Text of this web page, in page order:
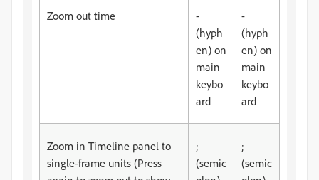
Zoom out time
-
(hyph
en) on
main
keybo
ard
-
(hyph
en) on
main
keybo
ard
Zoom in Timeline panel to
single-frame units (Press
;
(semic
;
(semic